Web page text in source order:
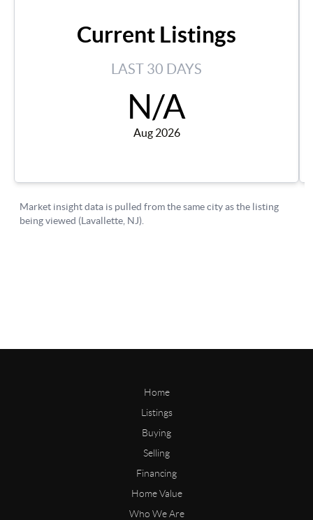
Home
Listings
Buying
Selling
Financing
Home Value
Who We Are